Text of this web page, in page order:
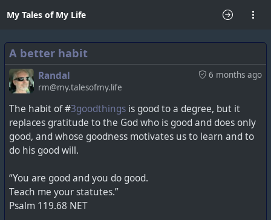
My Tales of My Life
A better habit
6 months ago
Randal
rm@my.talesofmy.life
The habit of #3goodthings is good to a degree, but it
replaces gratitude to the God who is good and does only
good, and whose goodness motivates us to learn and to
do his good will.
“You are good and you do good.
Teach me your statutes.”
Psalm 119.68 NET